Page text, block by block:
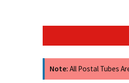
Note: All Postal Tubes